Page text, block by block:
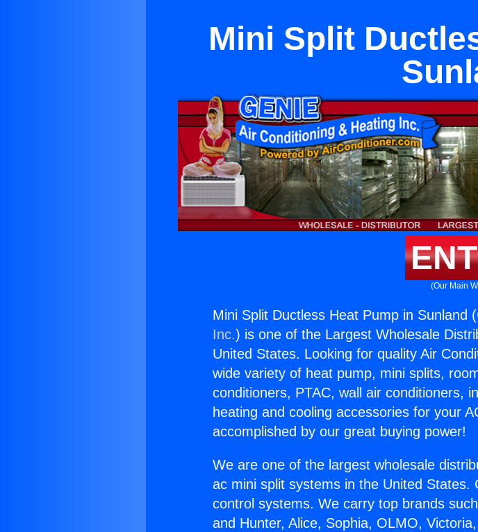
Mini Split
(Our Main
Mini Split Ductless Heat Pump in Sunland (
Inc.) is one of the Largest Wholesale
United States. Looking for quality Air
wide variety of heat pump, mini splits,
conditioners, PTAC, wall air conditioners,
heating and cooling accessories for your
accomplished by our great buying power!
We are one of the largest wholesale
ac mini split systems in the United
control systems. We carry top brands
and Hunter, Alice, Sophia, OLMO,